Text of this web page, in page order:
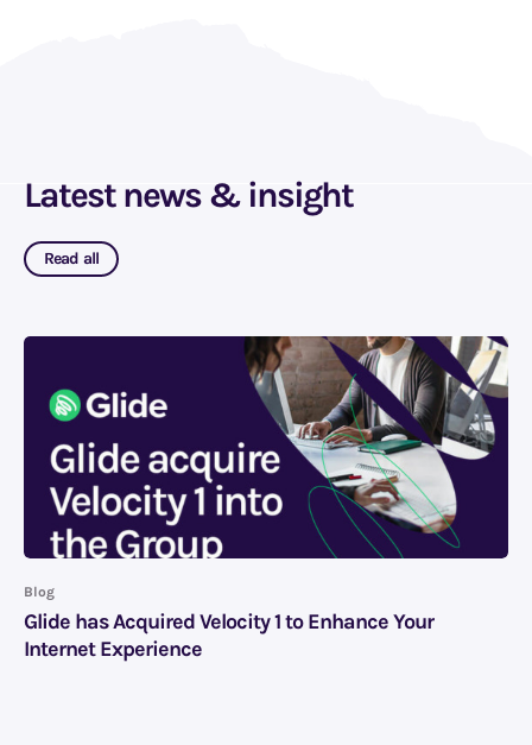
Latest news & insight
Read all
Blog
Glide has Acquired Velocity 1 to Enhance Your
Internet Experience